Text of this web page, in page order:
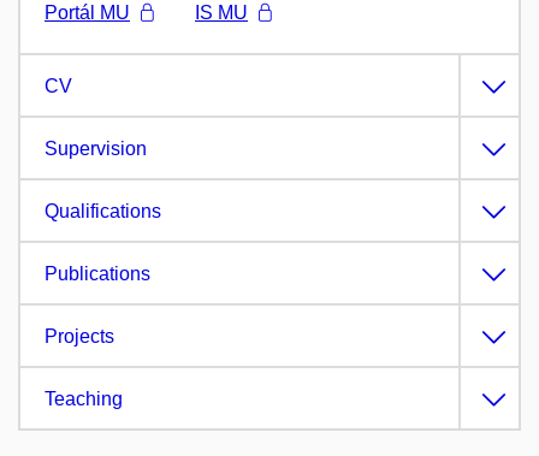
Portál MU
IS MU
CV
Supervision
Qualifications
Publications
Projects
Teaching